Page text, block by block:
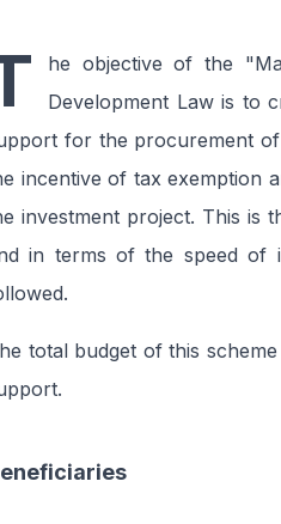
he objective of the
Development Law is to
for the procurement
incentive of tax exemption
investment project. This is
in terms of the speed of
total budget of this